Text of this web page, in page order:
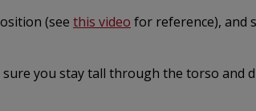
(see this video for reference), and
you stay tall through the torso and